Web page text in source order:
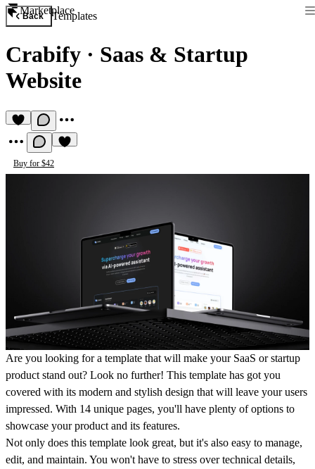
Marketplace
Back Templates
Crabify · Saas & Startup
Website
Buy for $42
Are you looking for a template that will make your SaaS or startup
product stand out? Look no further! This template has got you
covered with its modern and stylish design that will leave your users
impressed. With 14 unique pages, you'll have plenty of options to
showcase your product and its features.
Not only does this template look great, but it's also easy to manage,
edit, and maintain. You won't have to stress over technical details,